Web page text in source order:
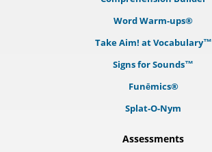
Word Warm-ups®
Take Aim! at Vocabulary™
Signs for Sounds™
Funēmics®
Splat-O-Nym
Assessments